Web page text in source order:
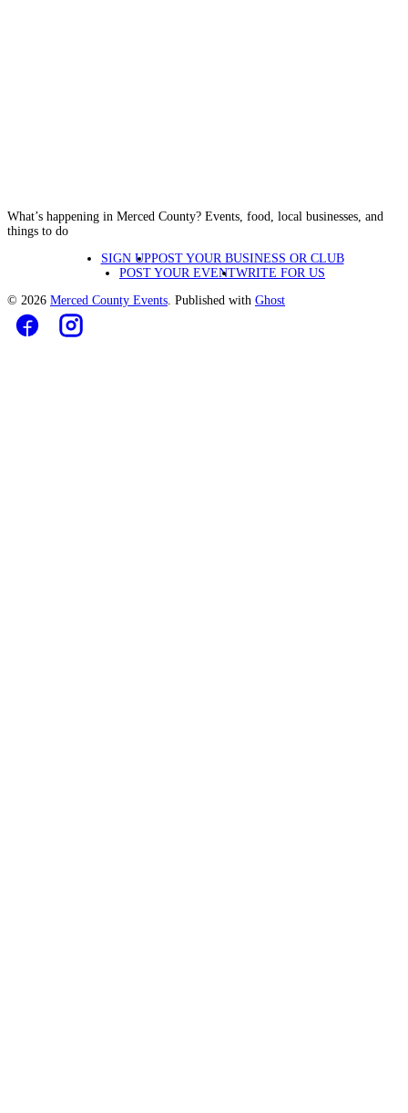
What’s happening in Merced County? Events, food, local businesses, and
things to do
SIGN UPPOST YOUR BUSINESS OR CLUB
POST YOUR EVENTWRITE FOR US
© 2026 Merced County Events . Published with Ghost